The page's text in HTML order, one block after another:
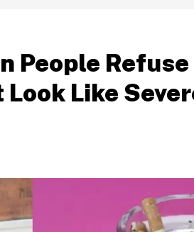
People Refuse
Like